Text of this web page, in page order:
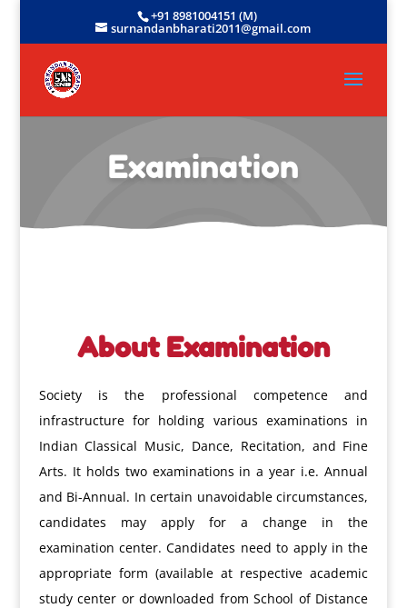
+91 8981004151 (M)
surnandanbharati2011@gmail.com
Examination
About Examination
Society is the professional competence and
infrastructure for holding various examinations in
Indian Classical Music, Dance, Recitation, and Fine
Arts. It holds two examinations in a year i.e. Annual
and Bi-Annual. In certain unavoidable circumstances,
candidates may apply for a change in the
examination center. Candidates need to apply in the
appropriate form (available at respective academic
study center or downloaded from School of Distance